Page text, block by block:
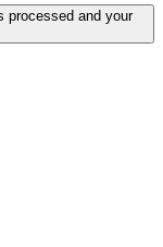
processed and your